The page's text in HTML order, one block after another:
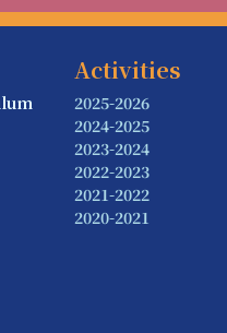
Activities
2025-2026
2024-2025
2023-2024
2022-2023
2021-2022
2020-2021